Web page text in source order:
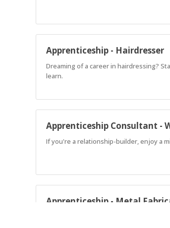
Apprenticeship - Hairdresser
Dreaming of a career in hairdressing?
learn.
Apprenticeship Consultant -
If you're a relationship-builder, enjoy a
Apprenticeship - Metal